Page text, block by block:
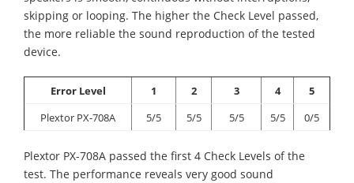
skipping or looping. The higher the Check Level passed,
the more reliable the sound reproduction of the tested
device.
Error Level 1 2 3 4
5
Plextor PX-708A
5/5 5/5 5/5 5/5 0/5
Plextor PX-708A passed the first 4 Check Levels of the
test. The performance reveals very good sound